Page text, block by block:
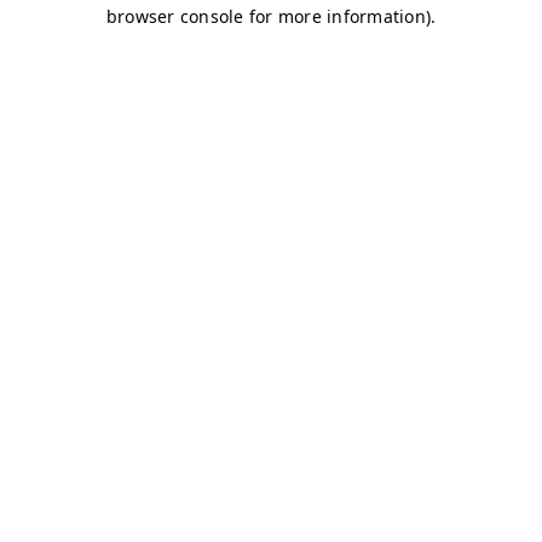
browser console for more information).